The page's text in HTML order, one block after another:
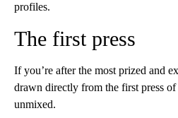
profiles.
The first press
If you’re after the most prized and
drawn directly from the first press
unmixed.